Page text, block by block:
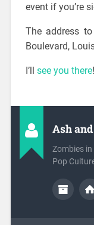
event if you’re
The address
Boulevard,
I’ll see you there!
Ash
Zombies
Pop